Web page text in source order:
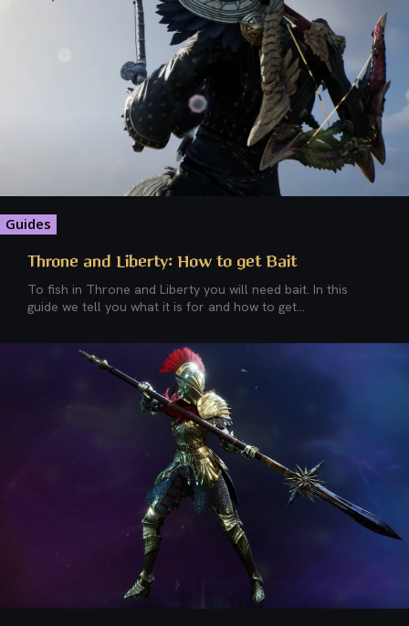
Guides
Throne and Liberty: How to get Bait
To fish in Throne and Liberty you will need bait. In this
guide we tell you what it is for and how to get...